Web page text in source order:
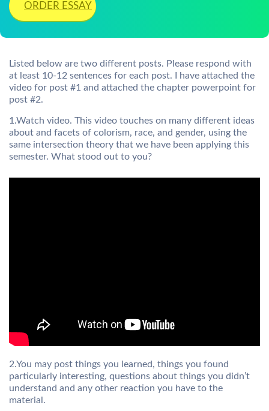
ORDER ESSAY
Listed below are two different posts. Please respond with
at least 10-12 sentences for each post. I have attached the
video for post #1 and attached the chapter powerpoint for
post #2.
1.Watch video. This video touches on many different ideas
about and facets of colorism, race, and gender, using the
same intersection theory that we have been applying this
semester. What stood out to you?
2.You may post things you learned, things you found
particularly interesting, questions about things you didn’t
understand and any other reaction you have to the
material.